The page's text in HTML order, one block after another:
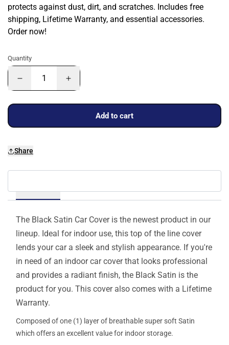
protects against dust, dirt, and scratches. Includes free
shipping, Lifetime Warranty, and essential accessories.
Order now!
Quantity
Add to cart
Share
The Black Satin Car Cover is the newest product in our
lineup. Ideal for indoor use, this top of the line cover
lends your car a sleek and stylish appearance. If you're
in need of an indoor car cover that looks professional
and provides a radiant finish, the Black Satin is the
product for you. This cover also comes with a Lifetime
Warranty.
Composed of one (1) layer of breathable super soft Satin
which offers an excellent value for indoor storage.